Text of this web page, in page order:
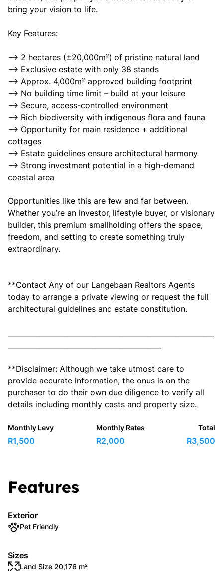
bring your vision to life.
Key Features:
--> 2 hectares (±20,000m²) of pristine natural land
--> Exclusive estate with only 38 stands
--> Approx. 4,000m² approved building footprint
--> No building time limit – build at your leisure
--> Secure, access-controlled environment
--> Rich biodiversity with indigenous flora and fauna
--> Opportunity for main residence + additional
cottages
--> Estate guidelines ensure architectural harmony
--> Strong investment potential in a high-demand
coastal area
Opportunities like this are few and far between.
Whether you’re an investor, lifestyle buyer, or visionary
builder, this premium smallholding offers the space,
freedom, and setting to create something truly
extraordinary.
**Contact Any of our Langebaan Realtors Agents
today to arrange a private viewing or request the full
architectural guidelines and estate constitution.
**Disclaimer: Although we take utmost care to
provide accurate information, the onus is on the
purchaser to do their own due diligence to verify all
details including monthly costs and property size.
Monthly Levy
R1,500
Monthly Rates
R2,000
Total
R3,500
Features
Exterior
Pet Friendly
Sizes
Land Size 20,176 m²